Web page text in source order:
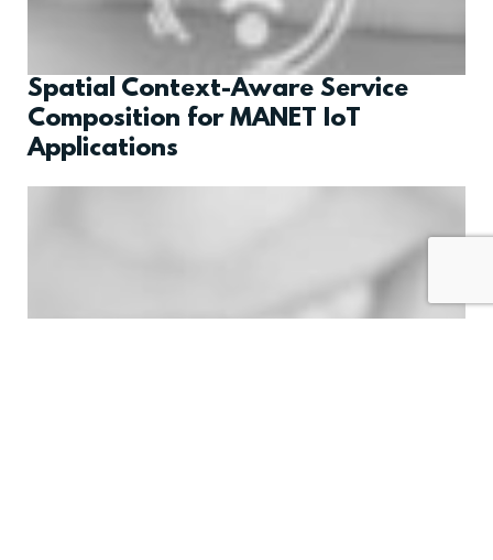
Spatial Context-Aware Service
Composition for MANET IoT
Applications